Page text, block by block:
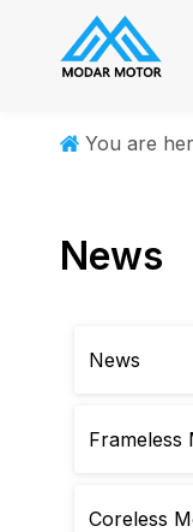
You are
News
News
Frameless
Coreless